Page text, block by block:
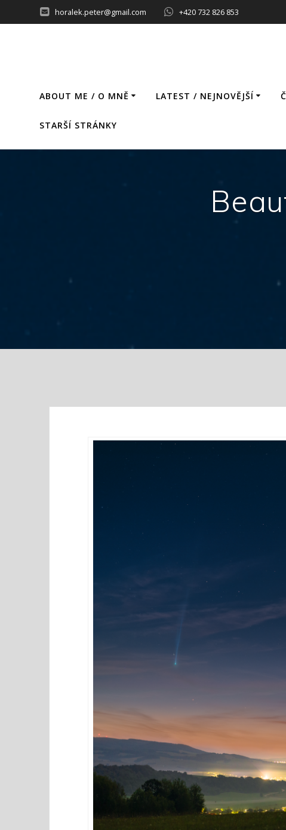
to
horalek.peter@gmail.com +420 732 826 853
ABOUT ME / O MNĚ LATEST / NEJNOVĚJŠÍ
STARŠÍ STRÁNKY